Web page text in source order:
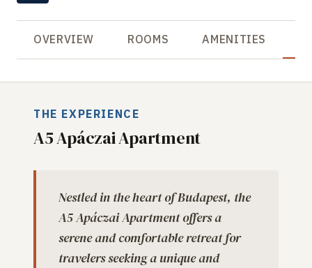
OVERVIEW ROOMS AMENITIES
THE EXPERIENCE
A5 Apáczai Apartment
Nestled in the heart of Budapest, the
A5 Apáczai Apartment offers a
serene and comfortable retreat for
travelers seeking a unique and